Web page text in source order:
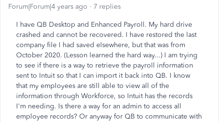
Forum|Forum|4 years ago 7 replies
I have QB Desktop and Enhanced Payroll. My hard drive
crashed and cannot be recovered. I have restored the last
company file I had saved elsewhere, but that was from
October 2020. (Lesson learned the hard way...) I am trying
to see if there is a way to retrieve the payroll information
sent to Intuit so that I can import it back into QB. I know
that my employees are still able to view all of the
information through Workforce, so Intuit has the records
I'm needing. Is there a way for an admin to access all
employee records? Or anyway for QB to communicate with